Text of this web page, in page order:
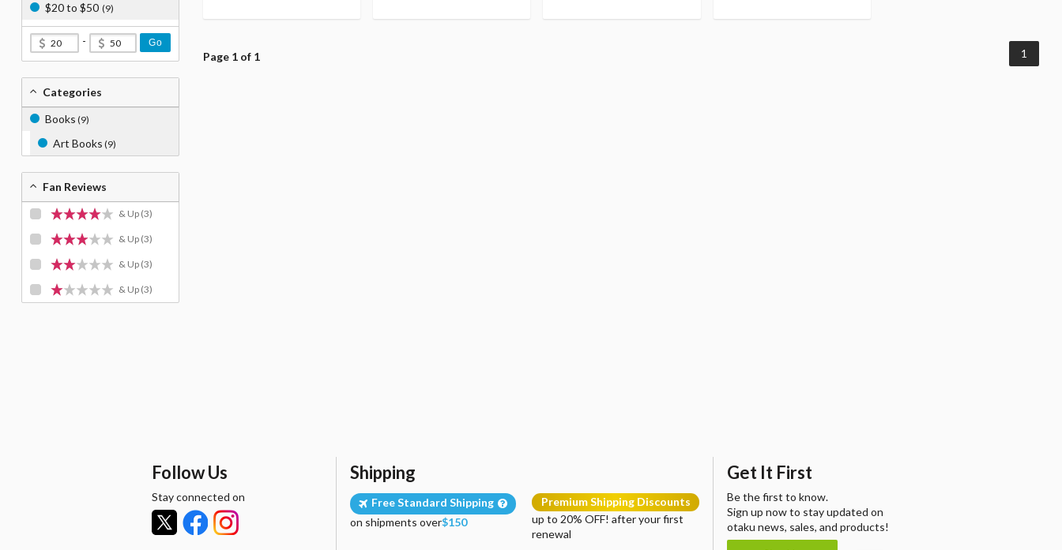
Page 1 of 1 1
$20 to $50 (9)
- Go
Categories
Books (9)
Art Books (9)
Fan Reviews
& Up (3)
& Up (3)
& Up (3)
& Up (3)
Follow Us
Stay connected on
Shipping
Free Standard Shipping
on shipments over$150
Premium Shipping Discounts
up to 20% OFF! after your first
renewal
Get It First
Be the first to know.
Sign up now to stay updated on
otaku news, sales, and products!